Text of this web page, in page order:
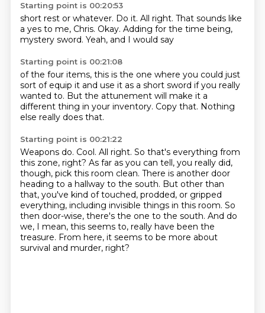
Starting point is 00:20:53
short rest or whatever. Do it. All right. That sounds like
a yes to me, Chris. Okay. Adding for the time being,
mystery sword. Yeah, and I would say
Starting point is 00:21:08
of the four items, this is the one where you could just
sort of equip it and use it as a short sword if you really
wanted to. But the attunement will make it a
different thing in your inventory. Copy that. Nothing
else really does that.
Starting point is 00:21:22
Weapons do. Cool. All right. So that's everything from
this zone, right? As far as you can tell, you really did,
though, pick this room clean. There is another door
heading to a hallway to the south. But other than
that, you've kind of touched, prodded, or gripped
everything, including invisible things in this room. So
then door-wise, there's the one to the south. And do
we, I mean, this seems to, really have been the
treasure. From here, it seems to be more about
survival and murder, right?